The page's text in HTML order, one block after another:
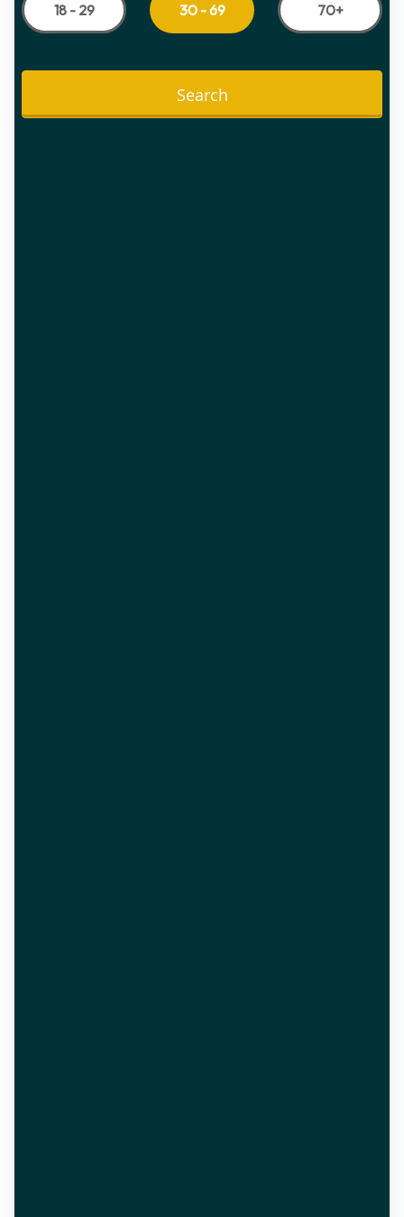
18 - 29 30 - 69 70+
Search